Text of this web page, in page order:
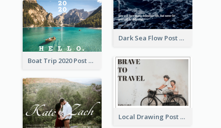
Dark Sea Flow Post Cards
Boat Trip 2020 Post Card
Local Drawing Post Card